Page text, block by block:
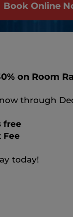
Book Online
on Room
through
free
Fee
today!